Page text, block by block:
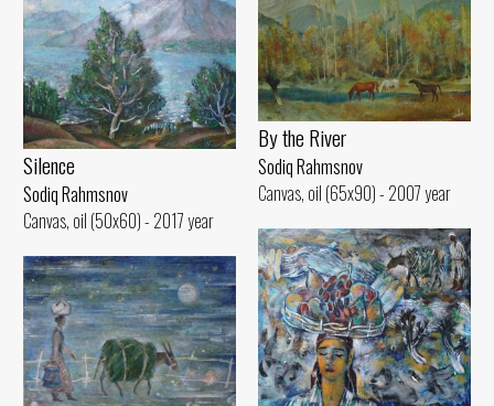
By the River
Sodiq Rahmsnov
Canvas, oil (65x90) - 2007 year
Silence
Sodiq Rahmsnov
Canvas, oil (50x60) - 2017 year